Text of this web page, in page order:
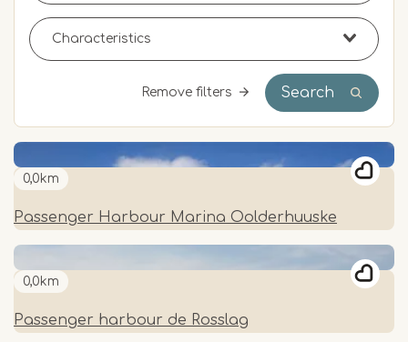
Remove filters Search
0,0km
Passenger Harbour Marina Oolderhuuske
0,0km
Passenger harbour de Rosslag